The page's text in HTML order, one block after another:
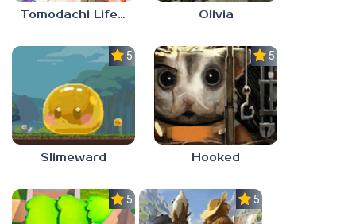
Tomodachi Life 2 Olivia
5.0
Slimeward
5.0
Hooked
5.0 5.0